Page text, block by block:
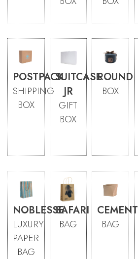
POSTPACK
SHIPPING
BOX
SUITCASE
JR
GIFT
BOX
ROUND
BOX
NOBLESSE
LUXURY
PAPER
BAG
SAFARI
BAG
CEMENT
BAG